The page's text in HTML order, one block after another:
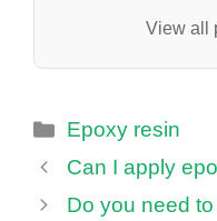
View all
Categories
Epoxy resin
Can I apply
Do you need